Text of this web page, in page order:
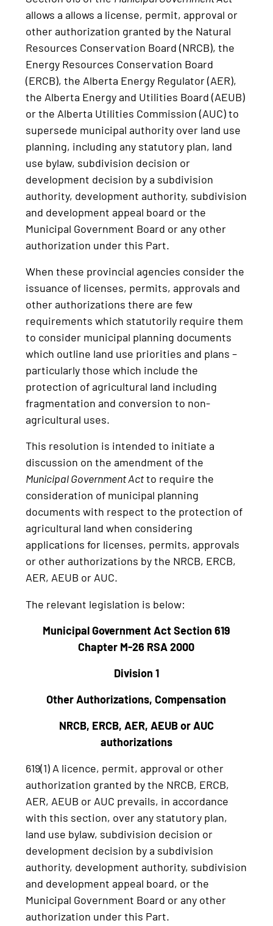
allows a allows a license, permit, approval or
other authorization granted by the Natural
Resources Conservation Board (NRCB), the
Energy Resources Conservation Board
(ERCB), the Alberta Energy Regulator (AER),
the Alberta Energy and Utilities Board (AEUB)
or the Alberta Utilities Commission (AUC) to
supersede municipal authority over land use
planning, including any statutory plan, land
use bylaw, subdivision decision or
development decision by a subdivision
authority, development authority, subdivision
and development appeal board or the
Municipal Government Board or any other
authorization under this Part.
When these provincial agencies consider the
issuance of licenses, permits, approvals and
other authorizations there are few
requirements which statutorily require them
to consider municipal planning documents
which outline land use priorities and plans –
particularly those which include the
protection of agricultural land including
fragmentation and conversion to non-
agricultural uses.
This resolution is intended to initiate a
discussion on the amendment of the
Municipal Government Actto require the
consideration of municipal planning
documents with respect to the protection of
agricultural land when considering
applications for licenses, permits, approvals
or other authorizations by the NRCB, ERCB,
AER, AEUB or AUC.
The relevant legislation is below:
Municipal Government Act Section 619
Chapter M-26 RSA 2000
Division 1
Other Authorizations, Compensation
NRCB, ERCB, AER, AEUB or AUC
authorizations
619(1) A licence, permit, approval or other
authorization granted by the NRCB, ERCB,
AER, AEUB or AUC prevails, in accordance
with this section, over any statutory plan,
land use bylaw, subdivision decision or
development decision by a subdivision
authority, development authority, subdivision
and development appeal board, or the
Municipal Government Board or any other
authorization under this Part.